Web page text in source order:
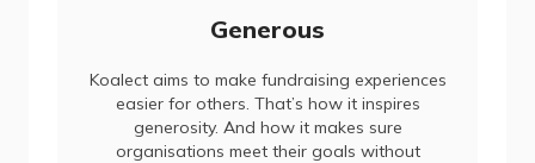
Generous
Koalect aims to make fundraising experiences
easier for others. That’s how it inspires
generosity. And how it makes sure
organisations meet their goals without